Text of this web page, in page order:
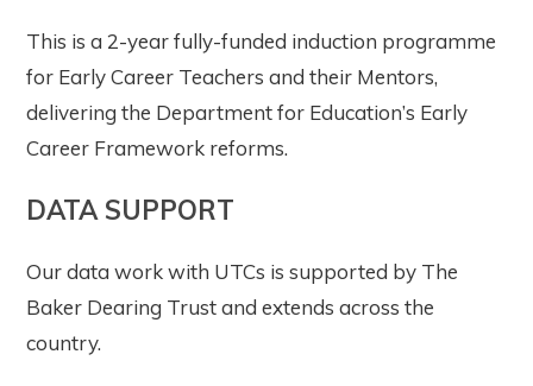
This is a 2-year fully-funded induction programme
for Early Career Teachers and their Mentors,
delivering the Department for Education’s Early
Career Framework reforms.
DATA SUPPORT
Our data work with UTCs is supported by The
Baker Dearing Trust and extends across the
country.